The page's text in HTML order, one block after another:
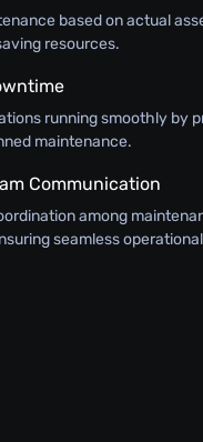
based on actual
resources.
running smoothly by
maintenance.
Communication
among
seamless